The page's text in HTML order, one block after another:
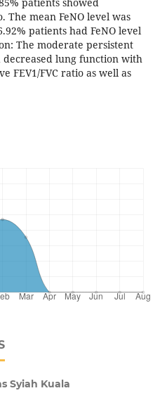
The mean FeNO level was
patients had FeNO level
The moderate persistent
decreased lung function with
FEV1/FVC ratio as well as
Syiah Kuala